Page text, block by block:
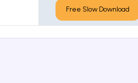
Free Slow Download